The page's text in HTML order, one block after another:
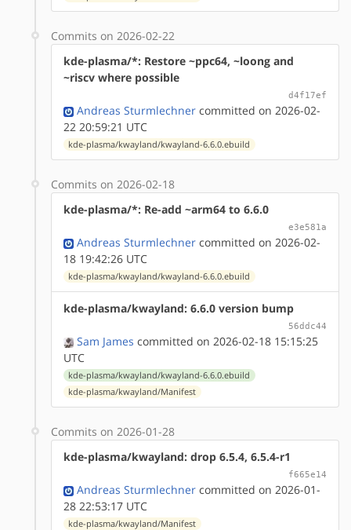
Commits on 2026-02-22
kde-plasma/*: Restore ~ppc64, ~loong and
~riscv where possible
d4f17ef
Andreas Sturmlechner committed on 2026-02-
22 20:59:21 UTC
kde-plasma/kwayland/kwayland-6.6.0.ebuild
Commits on 2026-02-18
kde-plasma/*: Re-add ~arm64 to 6.6.0
e3e581a
Andreas Sturmlechner committed on 2026-02-
18 19:42:26 UTC
kde-plasma/kwayland/kwayland-6.6.0.ebuild
kde-plasma/kwayland: 6.6.0 version bump
56ddc44
Sam James committed on 2026-02-18 15:15:25
UTC
kde-plasma/kwayland/kwayland-6.6.0.ebuild
kde-plasma/kwayland/Manifest
Commits on 2026-01-28
kde-plasma/kwayland: drop 6.5.4, 6.5.4-r1
f665e14
Andreas Sturmlechner committed on 2026-01-
28 22:53:17 UTC
kde-plasma/kwayland/Manifest